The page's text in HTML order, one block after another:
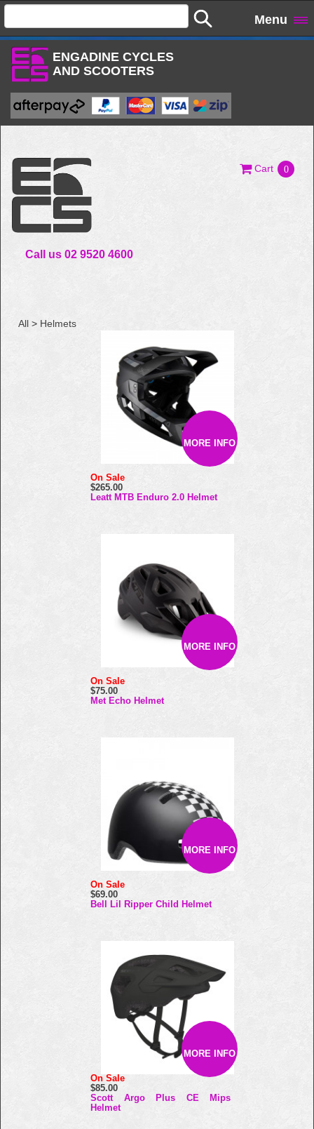
Menu
ENGADINE CYCLES
AND SCOOTERS
Call us 02 9520 4600
Cart 0
All > Helmets
MORE INFO
On Sale
$265.00
Leatt MTB Enduro 2.0 Helmet
MORE INFO
On Sale
$75.00
Met Echo Helmet
MORE INFO
On Sale
$69.00
Bell Lil Ripper Child Helmet
MORE INFO
On Sale
$85.00
Scott Argo Plus CE Mips
Helmet